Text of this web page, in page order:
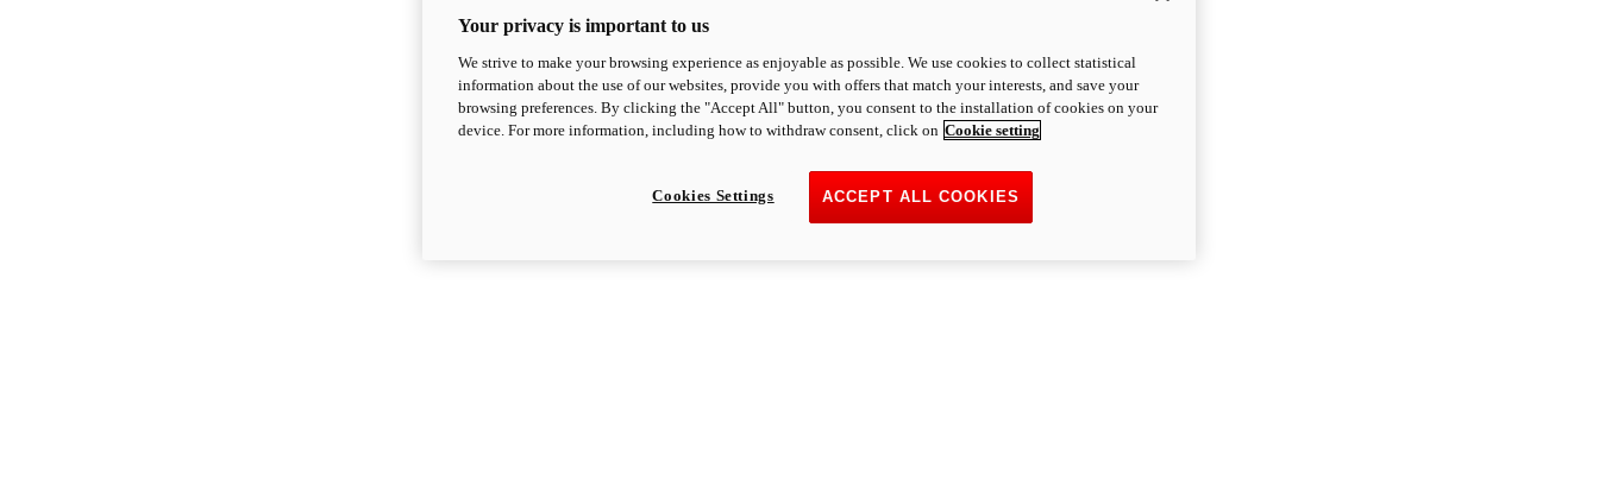
Your privacy is important to us
We strive to make your browsing experience as enjoyable as possible. We use cookies to collect statistical
information about the use of our websites, provide you with offers that match your interests, and save your
browsing preferences. By clicking the "Accept All" button, you consent to the installation of cookies on your
device. For more information, including how to withdraw consent, click on Cookie setting
ACCEPT ALL COOKIES
Cookies Settings